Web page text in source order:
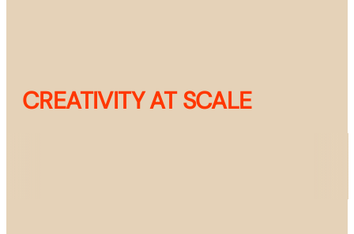
CREATIVITY AT SCALE